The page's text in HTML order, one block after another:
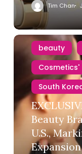
Tim Chan
beauty
Cosmetics'
South
Beauty
U.S.,